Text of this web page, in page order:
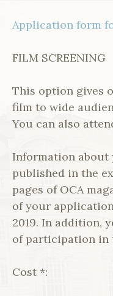
Application form
FILM SCREENING
This option gives
film to wide
You can also
Information
published in the
pages of OCA
of your
2019. In addition,
of participation in
Cost *: